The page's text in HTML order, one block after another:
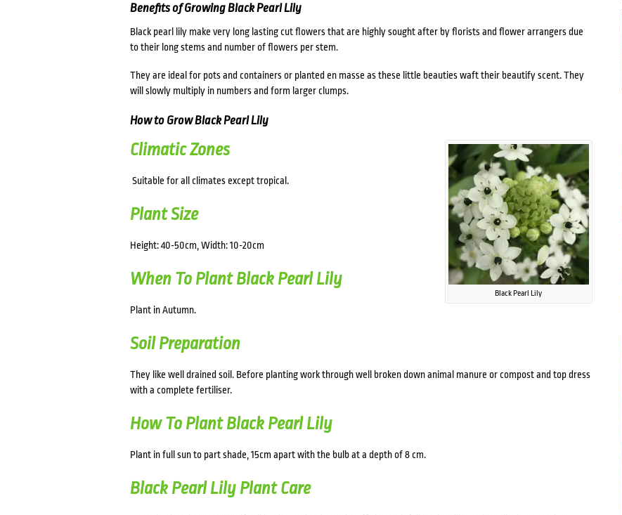
Benefits of Growing Black Pearl Lily
Black pearl lily make very long lasting cut flowers that are highly sought after by florists and flower arrangers due
to their long stems and number of flowers per stem.
They are ideal for pots and containers or planted en masse as these little beauties waft their beautify scent. They
will slowly multiply in numbers and form larger clumps.
How to Grow Black Pearl Lily
Black Pearl Lily
Climatic Zones
Suitable for all climates except tropical.
Plant Size
Height: 40-50cm, Width: 10-20cm
When To Plant Black Pearl Lily
Plant in Autumn.
Soil Preparation
They like well drained soil. Before planting work through well broken down animal manure or compost and top dress
with a complete fertiliser.
How To Plant Black Pearl Lily
Plant in full sun to part shade, 15cm apart with the bulb at a depth of 8 cm.
Black Pearl Lily Plant Care